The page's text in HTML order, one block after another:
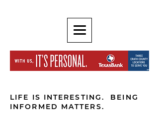
LIFE IS INTERESTING. BEING
INFORMED MATTERS.